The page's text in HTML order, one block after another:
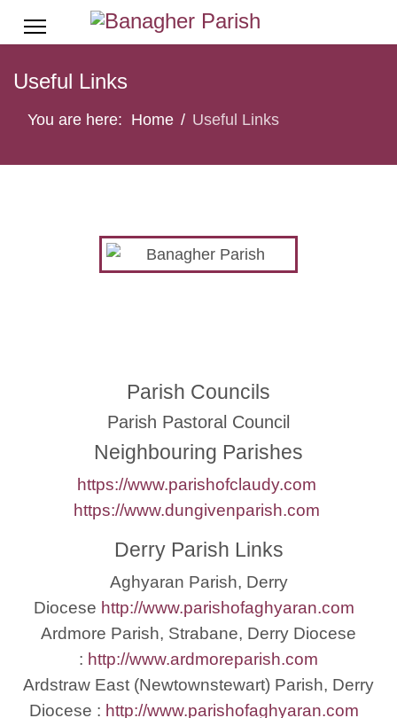
Useful Links
You are here: Home Useful Links
Parish Councils
Parish Pastoral Council
Neighbouring Parishes
https://www.parishofclaudy.com
https://www.dungivenparish.com
Derry Parish Links
Aghyaran Parish, Derry
Diocese http://www.parishofaghyaran.com
Ardmore Parish, Strabane, Derry Diocese
: http://www.ardmoreparish.com
Ardstraw East (Newtownstewart) Parish, Derry
Diocese : http://www.parishofaghyaran.com